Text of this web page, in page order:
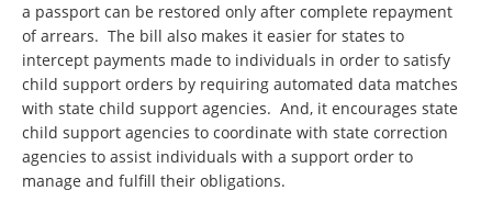
a passport can be restored only after complete repayment
of arrears. The bill also makes it easier for states to
intercept payments made to individuals in order to satisfy
child support orders by requiring automated data matches
with state child support agencies. And, it encourages state
child support agencies to coordinate with state correction
agencies to assist individuals with a support order to
manage and fulfill their obligations.